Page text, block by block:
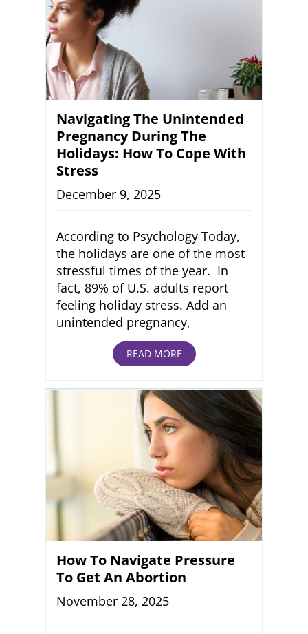
Navigating The Unintended
Pregnancy During The
Holidays: How To Cope With
Stress
December 9, 2025
According to Psychology Today,
the holidays are one of the most
stressful times of the year. In
fact, 89% of U.S. adults report
feeling holiday stress. Add an
unintended pregnancy,
READ MORE
How To Navigate Pressure
To Get An Abortion
November 28, 2025